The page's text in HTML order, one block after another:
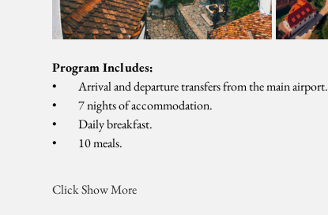
Program Includes:
•         Arrival and departure transfers from the main airport.
•         7 nights of accommodation.
•         Daily breakfast.
•         10 meals.
Click Show More